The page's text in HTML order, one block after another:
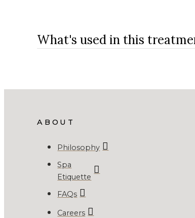
What's used in this
ABOUT
Philosophy
Spa
Etiquette
FAQs
Careers